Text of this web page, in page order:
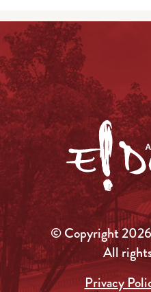
© Copyright
All
Privacy